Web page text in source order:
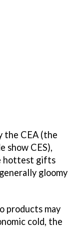
the CEA (the
show CES),
hottest gifts
gloomy
products may
cold, the